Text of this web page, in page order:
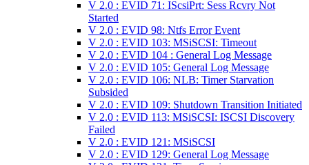
V 2.0 : EVID 71: IScsiPrt: Sess Rcvry Not
Started
V 2.0 : EVID 98: Ntfs Error Event
V 2.0 : EVID 103: MSiSCSI: Timeout
V 2.0 : EVID 104 : General Log Message
V 2.0 : EVID 105: General Log Message
V 2.0 : EVID 106: NLB: Timer Starvation
Subsided
V 2.0 : EVID 109: Shutdown Transition Initiated
V 2.0 : EVID 113: MSiSCSI: ISCSI Discovery
Failed
V 2.0 : EVID 121: MSiSCSI
V 2.0 : EVID 129: General Log Message